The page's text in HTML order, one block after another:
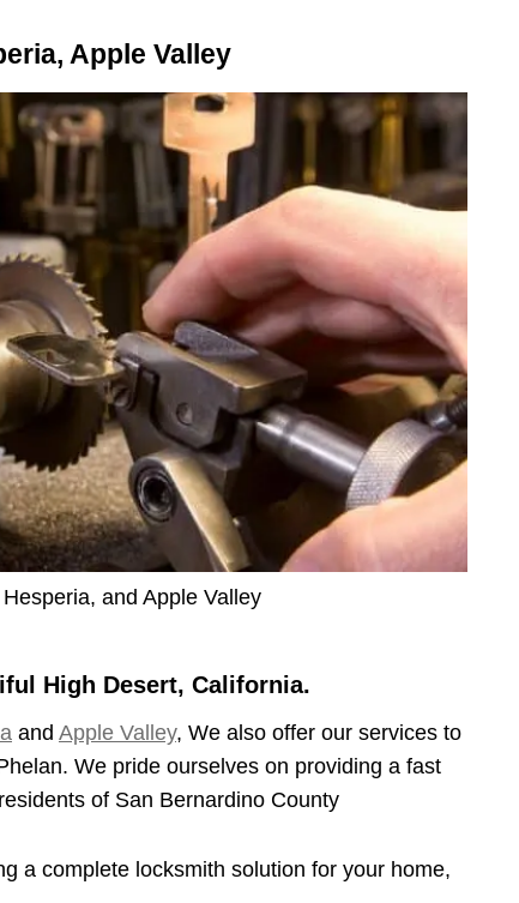
Apple Valley
Hesperia, and Apple Valley
High Desert, California.
and Apple Valley, We also offer our services to
We pride ourselves on providing a fast
of San Bernardino County
a complete locksmith solution for your home,